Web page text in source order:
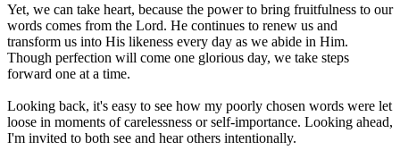
Yet, we can take heart, because the power to bring fruitfulness to our
words comes from the Lord. He continues to renew us and
transform us into His likeness every day as we abide in Him.
Though perfection will come one glorious day, we take steps
forward one at a time.
Looking back, it's easy to see how my poorly chosen words were let
loose in moments of carelessness or self-importance. Looking ahead,
I'm invited to both see and hear others intentionally.